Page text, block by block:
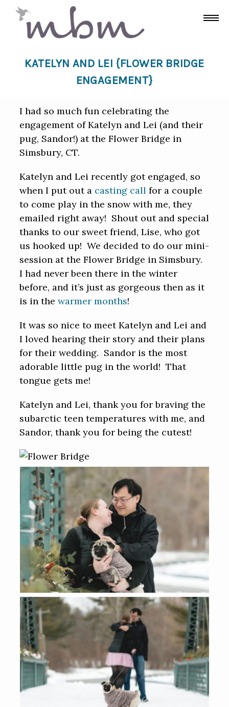
KATELYN AND LEI {FLOWER BRIDGE
ENGAGEMENT}
I had so much fun celebrating the
engagement of Katelyn and Lei (and their
pug, Sandor!) at the Flower Bridge in
Simsbury, CT.
Katelyn and Lei recently got engaged, so
when I put out a casting call for a couple
to come play in the snow with me, they
emailed right away! Shout out and special
thanks to our sweet friend, Lise, who got
us hooked up! We decided to do our mini-
session at the Flower Bridge in Simsbury.
I had never been there in the winter
before, and it’s just as gorgeous then as it
is in thewarmer months!
It was so nice to meet Katelyn and Lei and
I loved hearing their story and their plans
for their wedding. Sandor is the most
adorable little pug in the world! That
tongue gets me!
Katelyn and Lei, thank you for braving the
subarctic teen temperatures with me, and
Sandor, thank you for being the cutest!